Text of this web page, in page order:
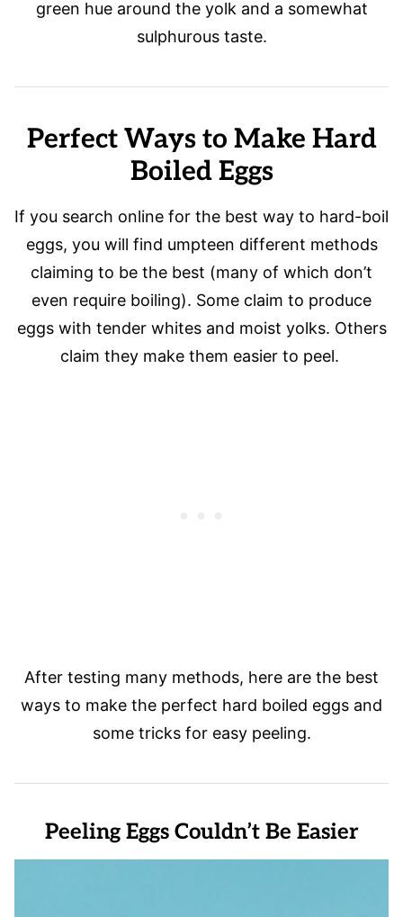
green hue around the yolk and a somewhat
sulphurous taste.
Perfect Ways to Make Hard
Boiled Eggs
If you search online for the best way to hard-boil
eggs, you will find umpteen different methods
claiming to be the best (many of which don’t
even require boiling). Some claim to produce
eggs with tender whites and moist yolks. Others
claim they make them easier to peel.
After testing many methods, here are the best
ways to make the perfect hard boiled eggs and
some tricks for easy peeling.
Peeling Eggs Couldn’t Be Easier